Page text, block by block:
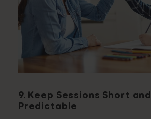
9. Keep Sessions Short and
Predictable